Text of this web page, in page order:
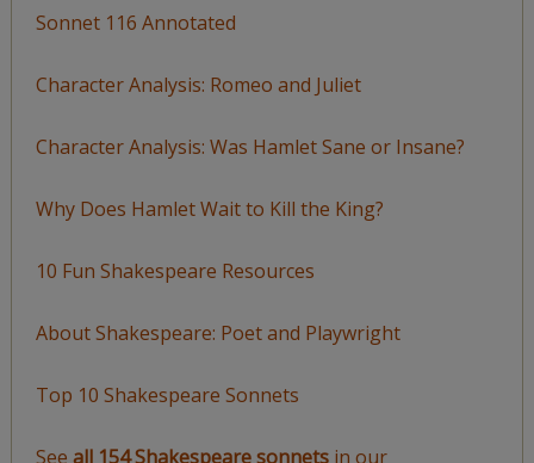
Sonnet 116 Annotated
Character Analysis: Romeo and Juliet
Character Analysis: Was Hamlet Sane or Insane?
Why Does Hamlet Wait to Kill the King?
10 Fun Shakespeare Resources
About Shakespeare: Poet and Playwright
Top 10 Shakespeare Sonnets
See all 154 Shakespeare sonnetsin our